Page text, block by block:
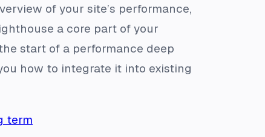
of your site’s performance,
a core part of your
start of a performance deep
how to integrate it into existing
term